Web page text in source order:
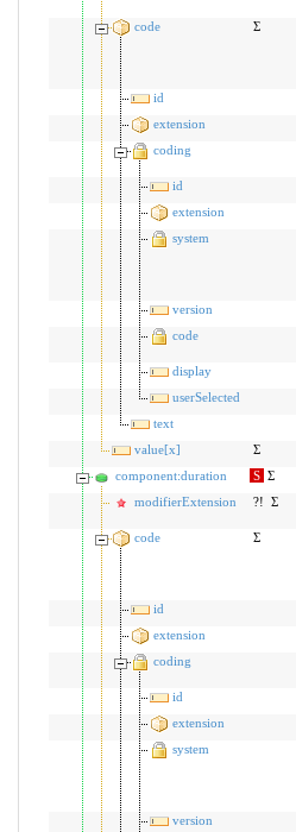
code
Σ
id
extension
coding
id
extension
system
version
code
display
userSelected
text
value[x]
Σ
component:duration
S Σ
modifierExtension
?! Σ
code
Σ
id
extension
coding
id
extension
system
version